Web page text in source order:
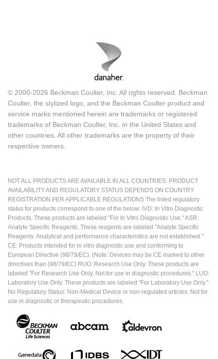
© 2000-2026 Beckman Coulter, Inc. All rights reserved. Beckman
Coulter, the stylized logo, and the Beckman Coulter product and
service marks mentioned herein are trademarks or registered
trademarks of Beckman Coulter, Inc. in the United States and
other countries. All other trademarks are the property of their
respective owners.
NOT ALL PRODUCTS ARE AVAILABLE IN ALL COUNTRIES. PRODUCT
AVAILABILITY AND REGULATORY STATUS DEPENDS ON COUNTRY
REGISTRATION PER APPLICABLE REGULATIONS The listed regulatory
status for products correspond to one of the below: IVD: In Vitro Diagnostic
Products. These products are labeled "For In Vitro Diagnostic Use." ASR:
Analyte Specific Reagents. These reagents are labeled "Analyte Specific
Reagents. Analytical and performance characteristics are not established."
CE: Products intended for in vitro diagnostic use and conforming to
European Directive (98/79/EC). (Note: Devices may be CE marked to other
directives than (98/79/EC) RUO: Research Use Only. These products are
labeled "For Research Use Only. Not for use in diagnostic procedures." LUO:
Laboratory Use Only. These products are labeled "For Laboratory Use Only."
No Regulatory Status: Non-Medical Device or non-regulated articles. Not for
use in diagnostic or therapeutic procedures.